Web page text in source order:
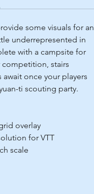
some visuals for an
underrepresented in
with a campsite for
stairs
once your players
ti scouting party.
overlay
for VTT
scale